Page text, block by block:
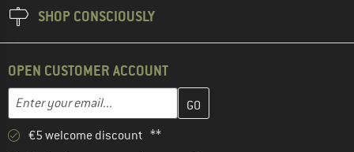
SHOP CONSCIOUSLY
OPEN CUSTOMER ACCOUNT
Email address
Enter your email address here and create your customer
€5 welcome discount **